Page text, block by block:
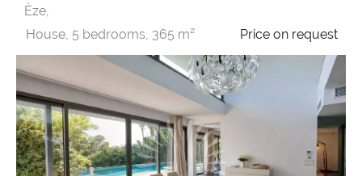
Èze,
House, 5 bedrooms, 365 m² Price on request